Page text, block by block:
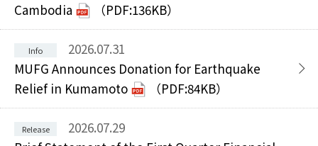
Cambodia
（PDF:136KB）
2026.07.31
MUFG Announces Donation for Earthquake
Relief in Kumamoto
（PDF:84KB）
2026.07.29